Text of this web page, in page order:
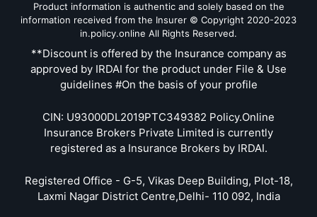
Product information is authentic and solely based on the
information received from the Insurer © Copyright 2020-2023
in.policy.online All Rights Reserved.
**Discount is offered by the Insurance company as
approved by IRDAI for the product under File & Use
guidelines #On the basis of your profile
CIN: U93000DL2019PTC349382 Policy.Online
Insurance Brokers Private Limited is currently
registered as a Insurance Brokers by IRDAI.
Registered Office - G-5, Vikas Deep Building, Plot-18,
Laxmi Nagar District Centre,Delhi- 110 092, India